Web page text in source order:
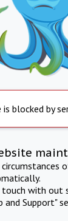
is blocked by
touch with out
and Support"